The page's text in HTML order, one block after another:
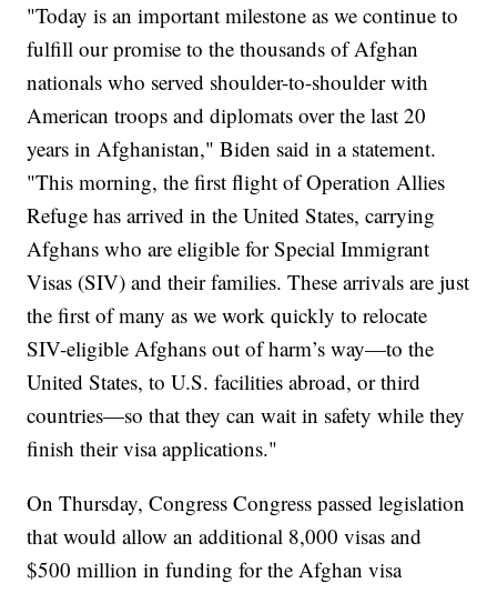
"Today is an important milestone as we continue to
fulfill our promise to the thousands of Afghan
nationals who served shoulder-to-shoulder with
American troops and diplomats over the last 20
years in Afghanistan," Biden said in a statement.
"This morning, the first flight of Operation Allies
Refuge has arrived in the United States, carrying
Afghans who are eligible for Special Immigrant
Visas (SIV) and their families. These arrivals are just
the first of many as we work quickly to relocate
SIV-eligible Afghans out of harm’s way—to the
United States, to U.S. facilities abroad, or third
countries—so that they can wait in safety while they
finish their visa applications."
On Thursday, Congress Congress passed legislation
that would allow an additional 8,000 visas and
$500 million in funding for the Afghan visa